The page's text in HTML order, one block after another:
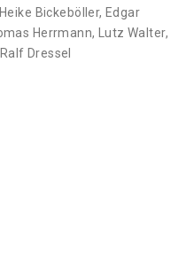
Heike Bickeböller, Edgar
Herrmann, Lutz Walter,
Ralf Dressel